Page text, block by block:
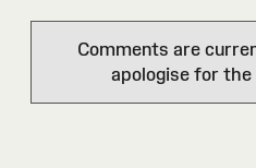
Comments are
apologise for the